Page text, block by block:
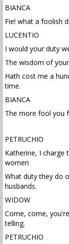
BIANCA
Fie! what a foolish
LUCENTIO
I would your duty
The wisdom of
Hath cost me a
time.
BIANCA
The more fool you
PETRUCHIO
Katherine, I charge
women
What duty they do
husbands.
WIDOW
Come, come,
telling.
PETRUCHIO